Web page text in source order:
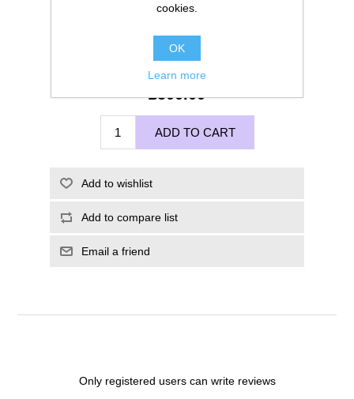
£500.00
ADD TO CART
Add to wishlist
Add to compare list
Email a friend
Only registered users can write reviews
cookies.
OK
Learn more